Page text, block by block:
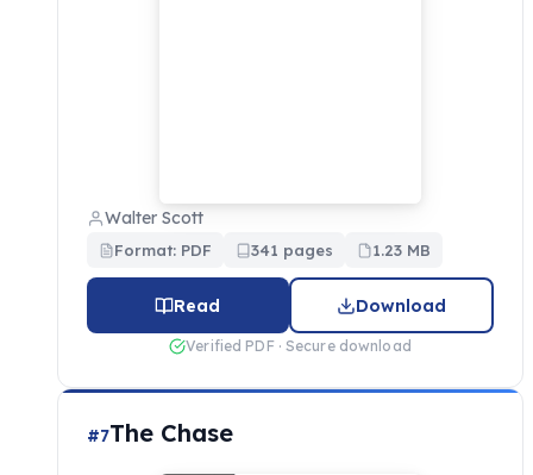
Walter Scott
Format: PDF 341 pages 1.23 MB
Read Download
Verified PDF · Secure download
#7The Chase